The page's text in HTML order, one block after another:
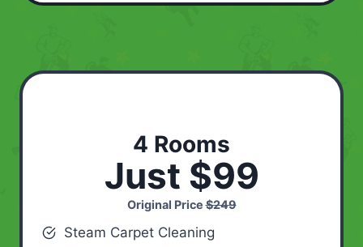
4 Rooms
Just $99
Original Price$249
Steam Carpet Cleaning